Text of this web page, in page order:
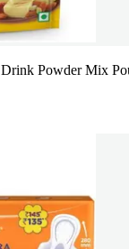
Powder Mix